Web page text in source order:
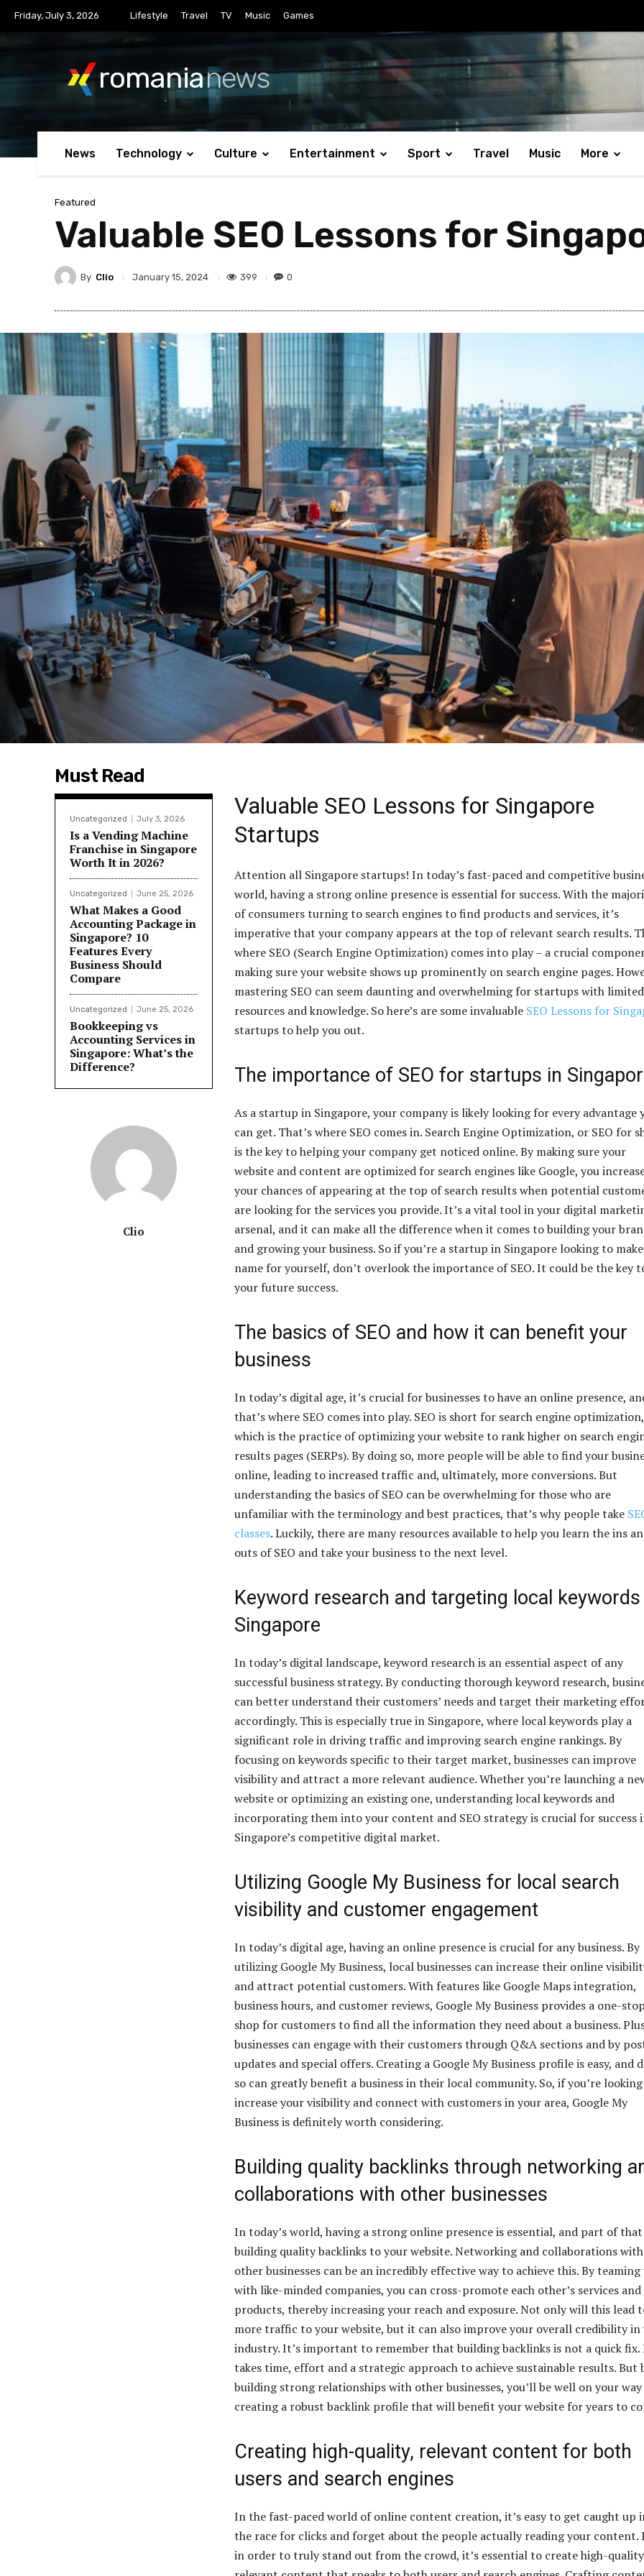
Friday, July 3, 2026 Lifestyle Travel TV Music Games
romanianews
News Technology Culture Entertainment Sport Travel Music More
Featured
Valuable SEO Lessons for
By Clio January 15, 2024 399 0
Must Read
Uncategorized July 3, 2026
Is a Vending Machine
Franchise in Singapore
Worth It in 2026?
Uncategorized June 25, 2026
What Makes a Good
Accounting Package in
Singapore? 10
Features Every
Business Should
Compare
Uncategorized June 25, 2026
Bookkeeping vs
Accounting Services in
Singapore: What’s the
Difference?
Clio
Valuable SEO Lessons for Singapore
Startups
Attention all Singapore startups! In today’s fast-paced and competitive
world, having a strong online presence is essential for success. With the
of consumers turning to search engines to find products and services, it’s
imperative that your company appears at the top of relevant search results.
where SEO (Search Engine Optimization) comes into play – a crucial
making sure your website shows up prominently on search engine pages.
mastering SEO can seem daunting and overwhelming for startups with limited
resources and knowledge. So here’s are some invaluable SEO Lessons for
startups to help you out.
The importance of SEO for startups in
As a startup in Singapore, your company is likely looking for every advantage
can get. That’s where SEO comes in. Search Engine Optimization, or SEO for
is the key to helping your company get noticed online. By making sure your
website and content are optimized for search engines like Google, you
your chances of appearing at the top of search results when potential
are looking for the services you provide. It’s a vital tool in your digital
arsenal, and it can make all the difference when it comes to building your
and growing your business. So if you’re a startup in Singapore looking to
name for yourself, don’t overlook the importance of SEO. It could be the key
your future success.
The basics of SEO and how it can benefit your
business
In today’s digital age, it’s crucial for businesses to have an online presence,
that’s where SEO comes into play. SEO is short for search engine optimization,
which is the practice of optimizing your website to rank higher on search
results pages (SERPs). By doing so, more people will be able to find your
online, leading to increased traffic and, ultimately, more conversions. But
understanding the basics of SEO can be overwhelming for those who are
unfamiliar with the terminology and best practices, that’s why people take
classes. Luckily, there are many resources available to help you learn the ins
outs of SEO and take your business to the next level.
Keyword research and targeting local keywords
Singapore
In today’s digital landscape, keyword research is an essential aspect of any
successful business strategy. By conducting thorough keyword research,
can better understand their customers’ needs and target their marketing
accordingly. This is especially true in Singapore, where local keywords play a
significant role in driving traffic and improving search engine rankings. By
focusing on keywords specific to their target market, businesses can improve
visibility and attract a more relevant audience. Whether you’re launching a
website or optimizing an existing one, understanding local keywords and
incorporating them into your content and SEO strategy is crucial for success
Singapore’s competitive digital market.
Utilizing Google My Business for local search
visibility and customer engagement
In today’s digital age, having an online presence is crucial for any business. By
utilizing Google My Business, local businesses can increase their online
and attract potential customers. With features like Google Maps integration,
business hours, and customer reviews, Google My Business provides a one-
shop for customers to find all the information they need about a business.
businesses can engage with their customers through Q&A sections and by
updates and special offers. Creating a Google My Business profile is easy, and
so can greatly benefit a business in their local community. So, if you’re
increase your visibility and connect with customers in your area, Google My
Business is definitely worth considering.
Building quality backlinks through networking
collaborations with other businesses
In today’s world, having a strong online presence is essential, and part of
building quality backlinks to your website. Networking and collaborations with
other businesses can be an incredibly effective way to achieve this. By teaming
with like-minded companies, you can cross-promote each other’s services and
products, thereby increasing your reach and exposure. Not only will this lead
more traffic to your website, but it can also improve your overall credibility in
industry. It’s important to remember that building backlinks is not a quick fix.
takes time, effort and a strategic approach to achieve sustainable results. But
building strong relationships with other businesses, you’ll be well on your
creating a robust backlink profile that will benefit your website for years to
Creating high-quality, relevant content for both
users and search engines
In the fast-paced world of online content creation, it’s easy to get caught up
the race for clicks and forget about the people actually reading your content.
in order to truly stand out from the crowd, it’s essential to create high-